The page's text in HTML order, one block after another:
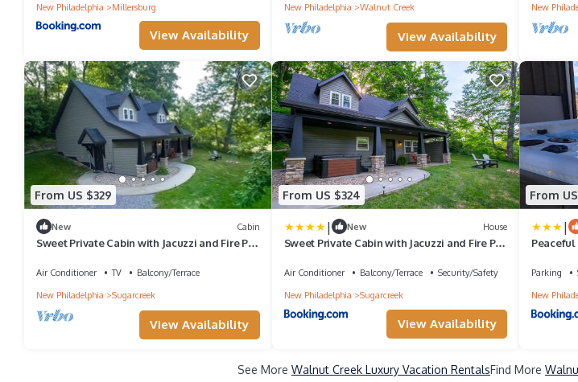
New Philadelphia
Millersburg
View Availability
New Philadelphia
Walnut Creek
View Availability
New
From US $329
New Cabin
Sweet Private Cabin with Jacuzzi and Fire Pit
Air Conditioner TV
Balcony/Terrace
New Philadelphia
Sugarcreek
View Availability
From US $324
| New House
Sweet Private Cabin with Jacuzzi and Fire Pit
Air Conditioner Balcony/Terrace
Security/Safety
New Philadelphia
Sugarcreek
View Availability
From
|
Parking
New
See More Walnut Creek Luxury Vacation RentalsFind More